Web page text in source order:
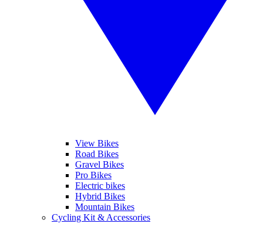
View Bikes
Road Bikes
Gravel Bikes
Pro Bikes
Electric bikes
Hybrid Bikes
Mountain Bikes
Cycling Kit & Accessories